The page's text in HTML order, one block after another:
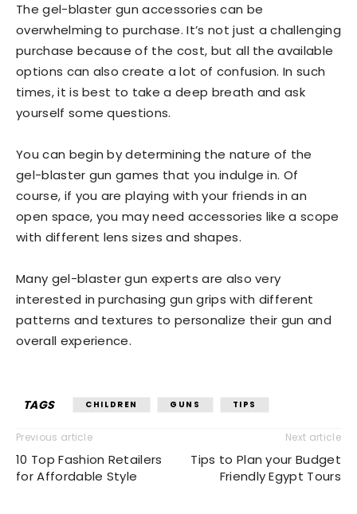
The gel-blaster gun accessories can be
overwhelming to purchase. It’s not just a challenging
purchase because of the cost, but all the available
options can also create a lot of confusion. In such
times, it is best to take a deep breath and ask
yourself some questions.
You can begin by determining the nature of the
gel-blaster gun games that you indulge in. Of
course, if you are playing with your friends in an
open space, you may need accessories like a scope
with different lens sizes and shapes.
Many gel-blaster gun experts are also very
interested in purchasing gun grips with different
patterns and textures to personalize their gun and
overall experience.
TAGS CHILDREN GUNS TIPS
Previous article
10 Top Fashion Retailers
for Affordable Style
Next article
Tips to Plan your Budget
Friendly Egypt Tours